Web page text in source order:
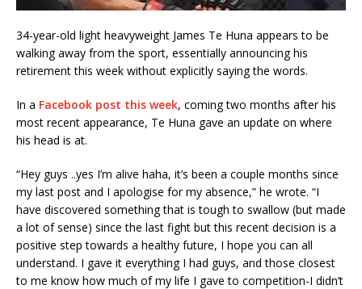
34-year-old light heavyweight James Te Huna appears to be
walking away from the sport, essentially announcing his
retirement this week without explicitly saying the words.
In a Facebook post this week, coming two months after his
most recent appearance, Te Huna gave an update on where
his head is at.
“Hey guys ..yes I’m alive haha, it’s been a couple months since
my last post and I apologise for my absence,” he wrote. “I
have discovered something that is tough to swallow (but made
a lot of sense) since the last fight but this recent decision is a
positive step towards a healthy future, I hope you can all
understand. I gave it everything I had guys, and those closest
to me know how much of my life I gave to competition-I didn’t